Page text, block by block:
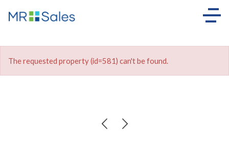
The requested property (id=581) can't be found.